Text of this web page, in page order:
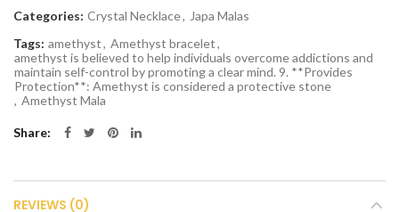
Categories: Crystal Necklace, Japa Malas
Tags: amethyst, Amethyst bracelet,
amethyst is believed to help individuals overcome addictions and
maintain self-control by promoting a clear mind. 9. **Provides
Protection**: Amethyst is considered a protective stone
, Amethyst Mala
Share
REVIEWS (0)